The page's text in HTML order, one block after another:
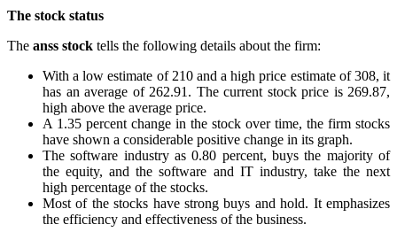
The stock status
The anss stock tells the following details about the firm:
With a low estimate of 210 and a high price estimate of 308, it
has an average of 262.91. The current stock price is 269.87,
high above the average price.
A 1.35 percent change in the stock over time, the firm stocks
have shown a considerable positive change in its graph.
The software industry as 0.80 percent, buys the majority of
the equity, and the software and IT industry, take the next
high percentage of the stocks.
Most of the stocks have strong buys and hold. It emphasizes
the efficiency and effectiveness of the business.